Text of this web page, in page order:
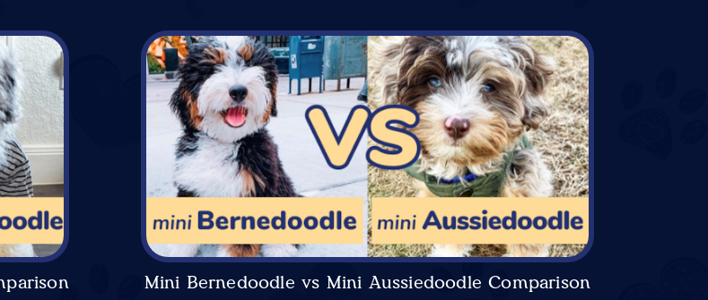
Mini Bernedoodle vs Mini Aussiedoodle Comparison